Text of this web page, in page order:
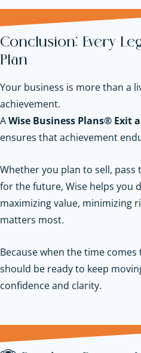
Conclusion: Every
Plan
Your business is more than a
achievement.
AWise Business Plans® Exit
ensures that achievement
Whether you plan to sell,
for the future, Wise helps you
maximizing value, minimizing
matters most.
Because when the time
should be ready to keep
confidence and clarity.